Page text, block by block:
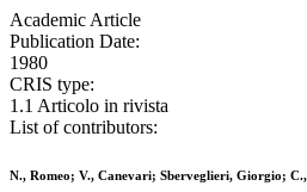
Academic Article
Publication Date:
1980
CRIS type:
1.1 Articolo in rivista
List of contributors:
N., Romeo; V., Canevari; Sberveglieri, Giorgio;